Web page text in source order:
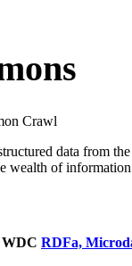
Crawl
data from the
wealth of
WDC RDFa,